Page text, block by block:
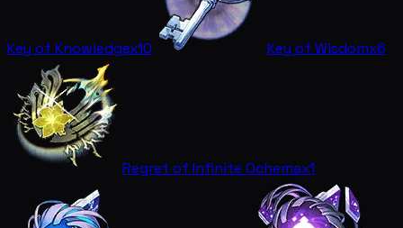
Key of Knowledgex10 Key of Wisdomx6
Regret of Infinite Ochemax1